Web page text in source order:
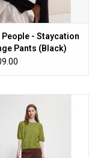
People - Staycation
Pants (Black)